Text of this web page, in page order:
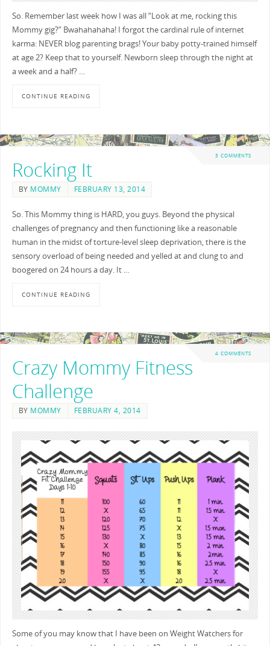
So. Remember last week how I was all “Look at me, rocking this
Mommy gig?” Bwahahahaha! I forgot the cardinal rule of internet
karma: NEVER blog parenting brags! Your baby potty-trained himself
at age 2? Keep that to yourself. Newborn sleep through the night at
a week and a half? …
CONTINUE READING
3 COMMENTS
Rocking It
BY MOMMY FEBRUARY 13, 2014
So. This Mommy thing is HARD, you guys. Beyond the physical
challenges of pregnancy and then functioning like a reasonable
human in the midst of torture-level sleep deprivation, there is the
sensory overload of being needed and yelled at and clung to and
boogered on 24 hours a day. It …
CONTINUE READING
4 COMMENTS
Crazy Mommy Fitness
Challenge
BY MOMMY FEBRUARY 4, 2014
Some of you may know that I have been on Weight Watchers for